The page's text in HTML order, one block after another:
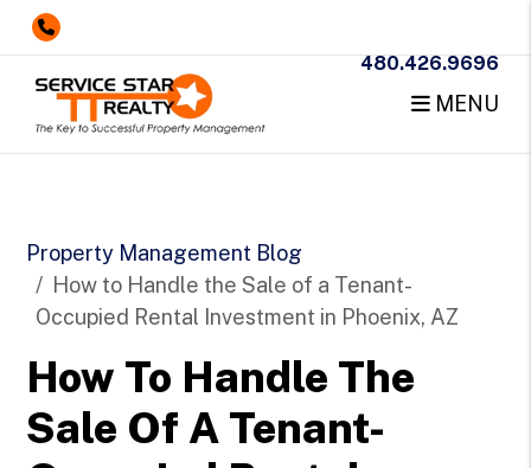
480.426.9696
MENU
Property Management Blog
How to Handle the Sale of a Tenant-
Occupied Rental Investment in Phoenix, AZ
How To Handle The
Sale Of A Tenant-